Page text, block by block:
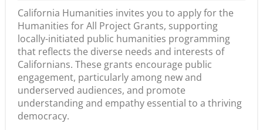
California Humanities invites you to apply for the
Humanities for All Project Grants, supporting
locally-initiated public humanities programming
that reflects the diverse needs and interests of
Californians. These grants encourage public
engagement, particularly among new and
underserved audiences, and promote
understanding and empathy essential to a thriving
democracy.